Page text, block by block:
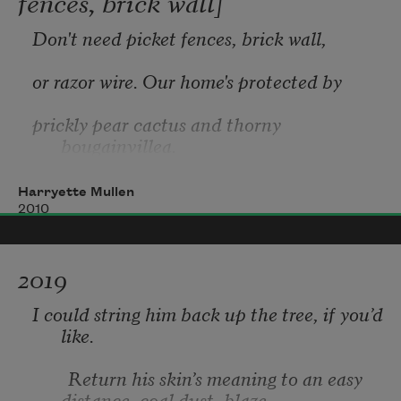
around me
whoever you are
whoever I may become.
Don't need picket fences, brick wall,
or razor wire. Our home's protected by
prickly pear cactus and thorny
bougainvillea.
*
Native or not, you're welcome in our
gardens.
Lavender's dress is not so vibrant as your
Harryette Mullen
2010
2019
I could string him back up the tree, if you’d
like.
Return his skin’s meaning to an easy